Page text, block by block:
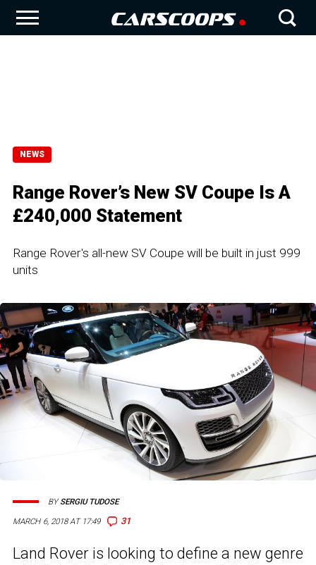
NEWS
Range Rover’s New SV Coupe Is A
£240,000 Statement
Range Rover's all-new SV Coupe will be built in just 999
units
MARCH 6, 2018 AT 17:49 31
BYSERGIU TUDOSE
Land Rover is looking to define a new genre